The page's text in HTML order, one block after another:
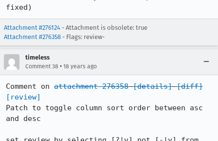
fixed)
Attachment #276124 - Attachment is obsolete: true
Attachment #276358 - Flags: review-
timeless
Comment 38 • 18 years ago
Comment on attachment 276358 [details] [diff]
[review]
Patch to toggle column sort order between asc
and desc